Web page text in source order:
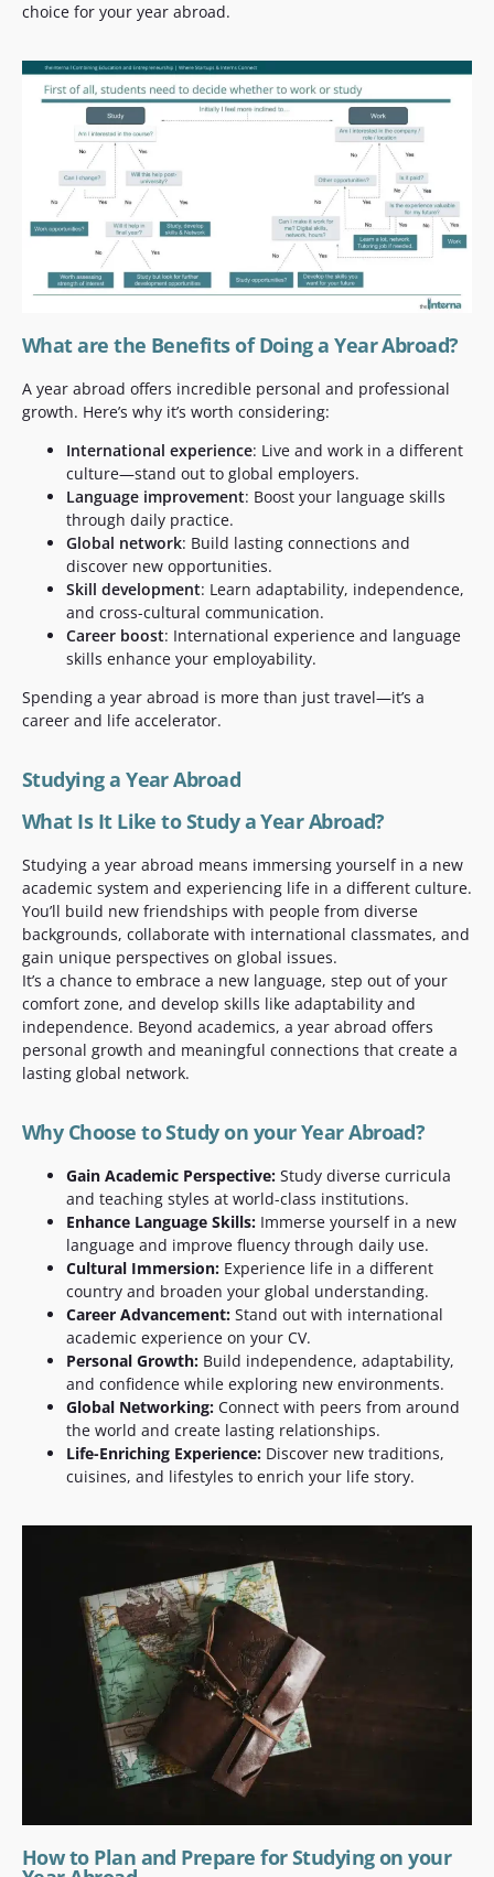
choice for your year abroad.
What are the Benefits of Doing a Year Abroad?
A year abroad offers incredible personal and professional
growth. Here’s why it’s worth considering:
International experience: Live and work in a different
culture—stand out to global employers.
Language improvement: Boost your language skills
through daily practice.
Global network: Build lasting connections and
discover new opportunities.
Skill development: Learn adaptability, independence,
and cross-cultural communication.
Career boost: International experience and language
skills enhance your employability.
Spending a year abroad is more than just travel—it’s a
career and life accelerator.
Studying a Year Abroad
What Is It Like to Study a Year Abroad?
Studying a year abroad means immersing yourself in a new
academic system and experiencing life in a different culture.
You’ll build new friendships with people from diverse
backgrounds, collaborate with international classmates, and
gain unique perspectives on global issues.
It’s a chance to embrace a new language, step out of your
comfort zone, and develop skills like adaptability and
independence. Beyond academics, a year abroad offers
personal growth and meaningful connections that create a
lasting global network.
Why Choose to Study on your Year Abroad?
Gain Academic Perspective: Study diverse curricula
and teaching styles at world-class institutions.
Enhance Language Skills: Immerse yourself in a new
language and improve fluency through daily use.
Cultural Immersion: Experience life in a different
country and broaden your global understanding.
Career Advancement: Stand out with international
academic experience on your CV.
Personal Growth: Build independence, adaptability,
and confidence while exploring new environments.
Global Networking: Connect with peers from around
the world and create lasting relationships.
Life-Enriching Experience: Discover new traditions,
cuisines, and lifestyles to enrich your life story.
How to Plan and Prepare for Studying on your